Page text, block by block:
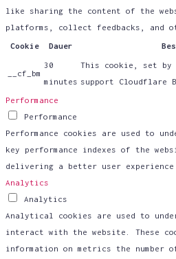
like sharing the content of the
platforms, collect feedbacks, and
Cookie Dauer
__cf_bm
30
minutes
This cookie, set
support Cloudflare
Performance
Performance
Performance cookies are used to
key performance indexes of the
delivering a better user
Analytics
Analytics
Analytical cookies are used to
interact with the website. These
information on metrics the number